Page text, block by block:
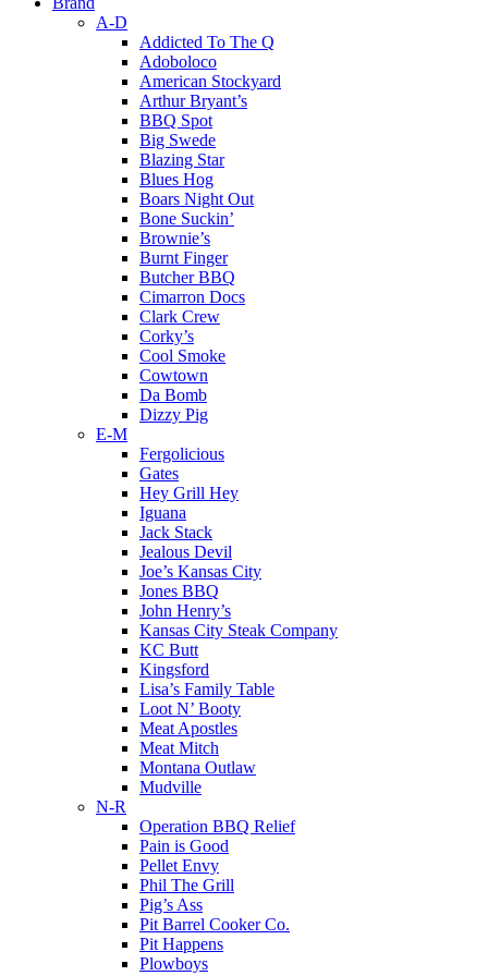
A-D
Addicted To The Q
Adoboloco
American Stockyard
Arthur Bryant’s
BBQ Spot
Big Swede
Blazing Star
Blues Hog
Boars Night Out
Bone Suckin’
Brownie’s
Burnt Finger
Butcher BBQ
Cimarron Docs
Clark Crew
Corky’s
Cool Smoke
Cowtown
Da Bomb
Dizzy Pig
E-M
Fergolicious
Gates
Hey Grill Hey
Iguana
Jack Stack
Jealous Devil
Joe’s Kansas City
Jones BBQ
John Henry’s
Kansas City Steak Company
KC Butt
Kingsford
Lisa’s Family Table
Loot N’ Booty
Meat Apostles
Meat Mitch
Montana Outlaw
Mudville
N-R
Operation BBQ Relief
Pain is Good
Pellet Envy
Phil The Grill
Pig’s Ass
Pit Barrel Cooker Co.
Pit Happens
Plowboys